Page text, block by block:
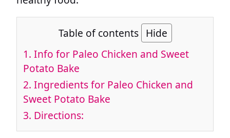
Table of contents Hide
1. Info for Paleo Chicken and Sweet
Potato Bake
2. Ingredients for Paleo Chicken and
Sweet Potato Bake
3. Directions: